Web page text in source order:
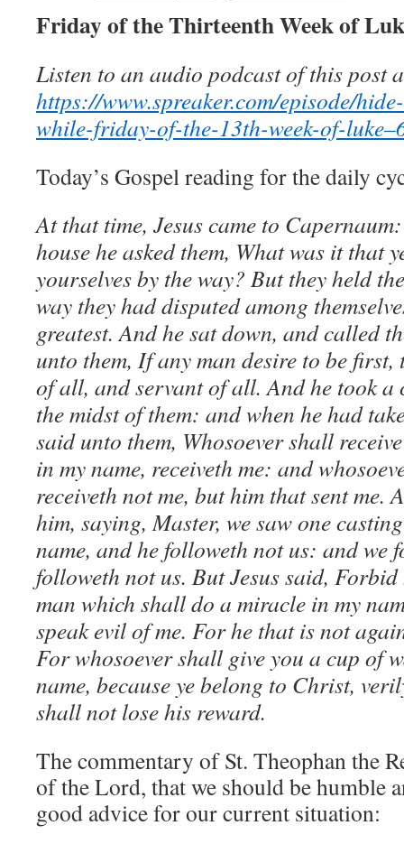
Friday of the Thirteenth Week of
Listen to an audio podcast of this post
https://www.spreaker.com/episode/
while-friday-of-the-13th-week-of-
Today’s Gospel reading for the daily
At that time, Jesus came to
house he asked them, What was it that
yourselves by the way? But they held
way they had disputed among
greatest. And he sat down, and called
unto them, If any man desire to be first,
of all, and servant of all. And he took a
the midst of them: and when he had
said unto them, Whosoever shall
in my name, receiveth me: and
receiveth not me, but him that sent me.
him, saying, Master, we saw one
name, and he followeth not us: and we
followeth not us. But Jesus said,
man which shall do a miracle in my
speak evil of me. For he that is not
For whosoever shall give you a cup of
name, because ye belong to Christ,
shall not lose his reward.
The commentary of St. Theophan the
of the Lord, that we should be humble
good advice for our current situation: